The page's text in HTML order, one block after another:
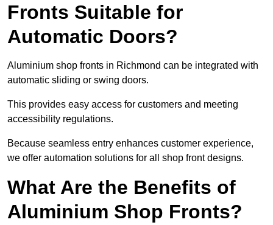
Fronts Suitable for
Automatic Doors?
Aluminium shop fronts in Richmond can be integrated with
automatic sliding or swing doors.
This provides easy access for customers and meeting
accessibility regulations.
Because seamless entry enhances customer experience,
we offer automation solutions for all shop front designs.
What Are the Benefits of
Aluminium Shop Fronts?